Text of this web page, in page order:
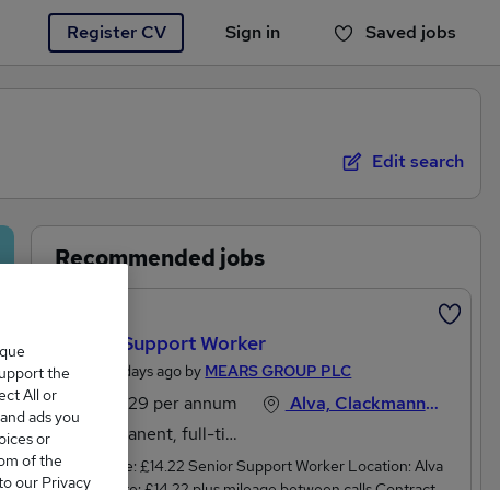
Register CV Sign in Saved jobs
You haven't saved any jobs yet
Edit search
Recommended jobs
Senior Support Worker
Posted 4 days ago by MEARS GROUP PLC
£27,729 per annum
Permanent, full-time
Alva, Clackmannanshire
Hourly rate: £14.22 Senior Support Worker Location: Alva
the
All or
ads you
or
of the
our Privacy